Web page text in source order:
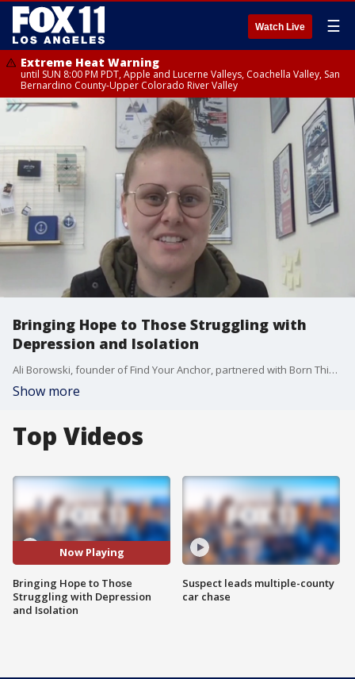
Watch Live ☰
Extreme Heat Warning
until SUN 8:00 PM PDT, Apple and Lucerne Valleys, Coachella Valley, San
Bernardino County-Upper Colorado River Valley
Bringing Hope to Those Struggling with
Depression and Isolation
Ali Borowski, founder of Find Your Anchor, partnered with Born This Way Foundation tp create a campaign to prevent suicide by spreading messages of hope and love. Find out more at PleaseStay.us
Show more
Top Videos
Now Playing
Bringing Hope to Those
Struggling with Depression
and Isolation
Suspect leads multiple-county
car chase